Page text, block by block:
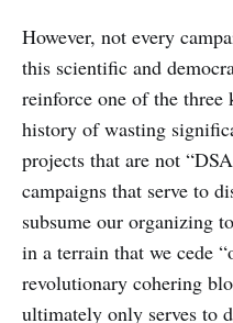
However, not every
this scientific and
reinforce one of the three
history of wasting
projects that are not
campaigns that serve to
subsume our organizing
in a terrain that we cede
revolutionary cohering
ultimately only serves to